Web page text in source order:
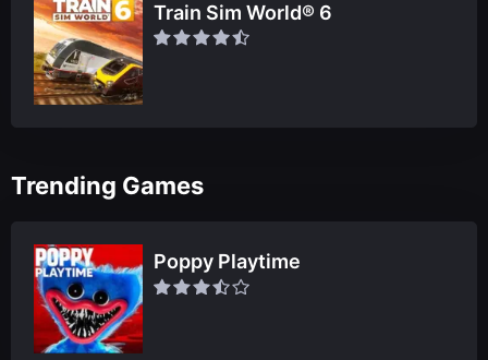
Train Sim World® 6
Trending Games
Poppy Playtime